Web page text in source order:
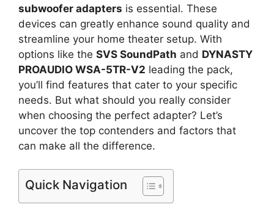
subwoofer adapters is essential. These
devices can greatly enhance sound quality and
streamline your home theater setup. With
options like the SVS SoundPath and DYNASTY
PROAUDIO WSA-5TR-V2 leading the pack,
you’ll find features that cater to your specific
needs. But what should you really consider
when choosing the perfect adapter? Let’s
uncover the top contenders and factors that
can make all the difference.
Quick Navigation